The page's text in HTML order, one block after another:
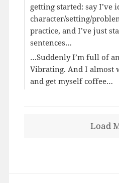
getting started: say I’ve
character/setting/
practice, and I’ve just
sentences…
…Suddenly I’m full of
Vibrating. And I almost
and get myself coffee…
Load